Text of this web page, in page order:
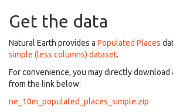
Get the data
Natural Earth provides a Populated Places
simple (less columns) dataset.
For convenience, you may directly
from the link below:
ne_10m_populated_places_simple.zip